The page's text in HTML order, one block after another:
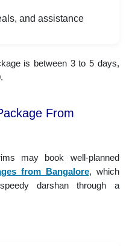
and assistance
is between 3 to 5 days,
From
may book well-planned
from Bangalore, which
darshan through a